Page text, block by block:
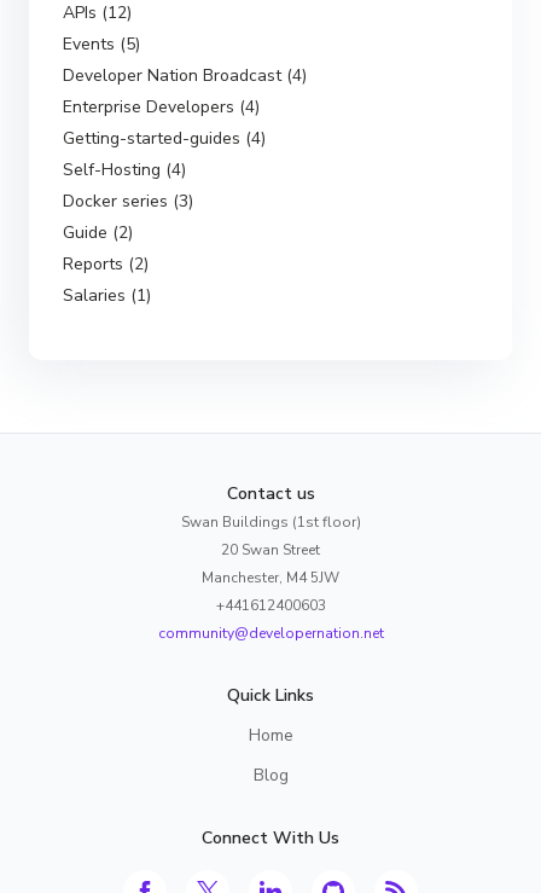
APIs (12)
Events (5)
Developer Nation Broadcast (4)
Enterprise Developers (4)
Getting-started-guides (4)
Self-Hosting (4)
Docker series (3)
Guide (2)
Reports (2)
Salaries (1)
Contact us
Swan Buildings (1st floor)
20 Swan Street
Manchester, M4 5JW
+441612400603
community@developernation.net
Quick Links
Home
Blog
Connect With Us